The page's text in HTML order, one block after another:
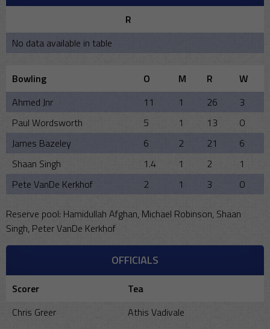
R
No data available in table
Bowling O M R
W
Ahmed Jnr
11 1 26
3
Paul Wordsworth
5 1 13
0
James Bazeley
6 2 21
6
Shaan Singh
1.4 1 2
1
Pete VanDe Kerkhof
2 1 3 0
Reserve pool: Hamidullah Afghan, Michael Robinson, Shaan
Singh, Peter VanDe Kerkhof
OFFICIALS
Scorer
Tea
Chris Greer
Athis Vadivale